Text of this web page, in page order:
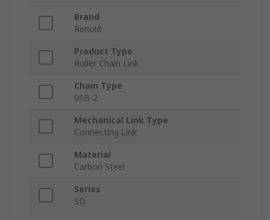
Brand
Renold
Product Type
Roller Chain Link
Chain Type
06B-2
Mechanical Link Type
Connecting Link
Material
Carbon Steel
Series
SD